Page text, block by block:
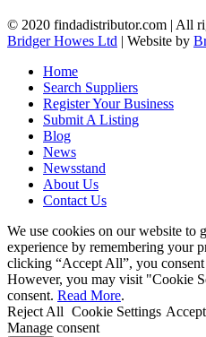
© 2020 findadistributor.com | All
Bridger Howes Ltd | Website by
Home
Search Suppliers
Register Your Business
Submit A Listing
Blog
News
Newsstand
About Us
Contact Us
We use cookies on our website to
experience by remembering your
clicking “Accept All”, you
However, you may visit "Cookie
consent. Read More.
Reject All Cookie Settings
Manage consent